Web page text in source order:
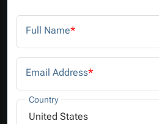
Full Name*
Email Address*
Country